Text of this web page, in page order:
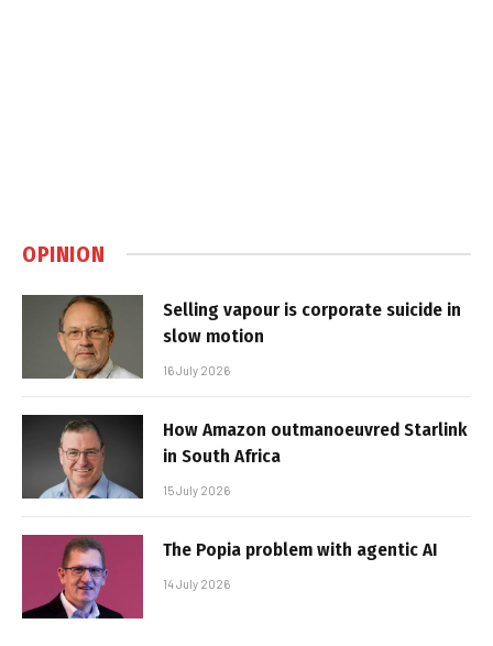
OPINION
Selling vapour is corporate suicide in
slow motion
16 July 2026
How Amazon outmanoeuvred Starlink
in South Africa
15 July 2026
The Popia problem with agentic AI
14 July 2026